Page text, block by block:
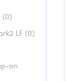
(0)
LF (0)
on